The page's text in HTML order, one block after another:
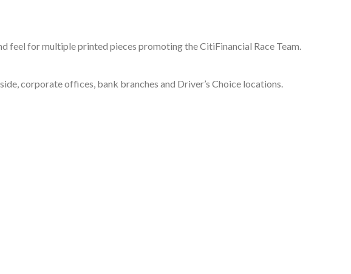
feel for multiple printed pieces promoting the CitiFinancial Race Team.
corporate offices, bank branches and Driver’s Choice locations.